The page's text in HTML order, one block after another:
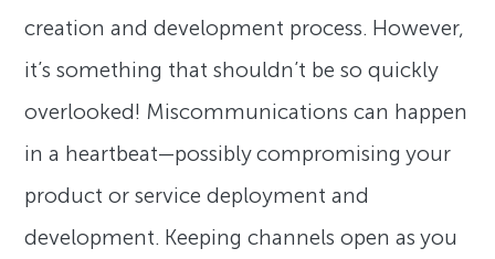
creation and development process. However,
it’s something that shouldn’t be so quickly
overlooked! Miscommunications can happen
in a heartbeat—possibly compromising your
product or service deployment and
development. Keeping channels open as you